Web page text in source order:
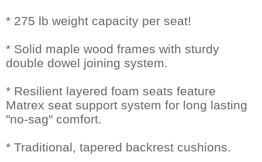
* 275 lb weight capacity per seat!
* Solid maple wood frames with sturdy
double dowel joining system.
* Resilient layered foam seats feature
Matrex seat support system for long lasting
"no-sag" comfort.
* Traditional, tapered backrest cushions.